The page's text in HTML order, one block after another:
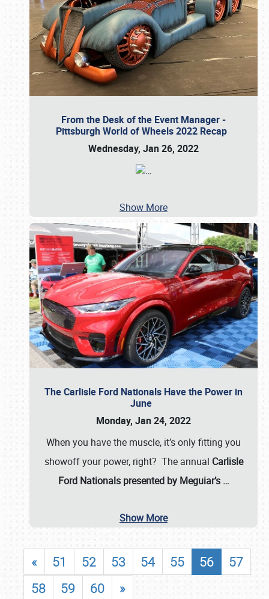
From the Desk of the Event Manager -
Pittsburgh World of Wheels 2022 Recap
Wednesday, Jan 26, 2022
…
Show More
The Carlisle Ford Nationals Have the Power in
June
Monday, Jan 24, 2022
When you have the muscle, it’s only fitting you
showoff your power, right? The annual Carlisle
Ford Nationals presented by Meguiar’s …
Show More
« 51 52 53 54 55 56
57
58
59 60 »